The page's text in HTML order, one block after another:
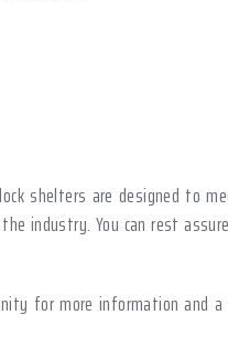
shelters are designed to
industry. You can rest
for more information and